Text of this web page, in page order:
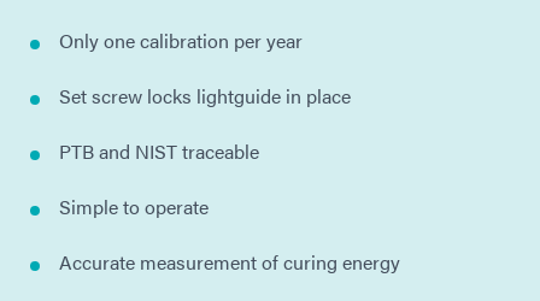
Only one calibration per year
Set screw locks lightguide in place
PTB and NIST traceable
Simple to operate
Accurate measurement of curing energy